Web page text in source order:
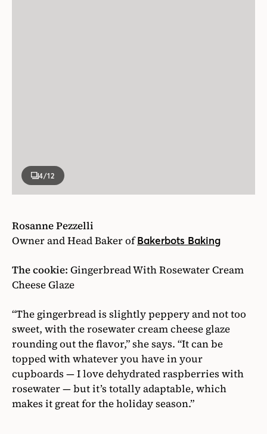
4/12
Rosanne Pezzelli
Owner and Head Baker ofBakerbots Baking
The cookie: Gingerbread With Rosewater Cream
Cheese Glaze
“The gingerbread is slightly peppery and not too
sweet, with the rosewater cream cheese glaze
rounding out the flavor,” she says. “It can be
topped with whatever you have in your
cupboards — I love dehydrated raspberries with
rosewater — but it’s totally adaptable, which
makes it great for the holiday season.”